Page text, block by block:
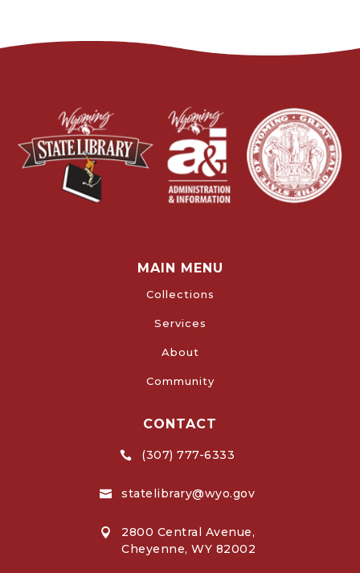
MAIN MENU
Collections
Services
About
Community
CONTACT
 (307) 777-6333
 statelibrary@wyo.gov

2800 Central Avenue,
Cheyenne, WY 82002